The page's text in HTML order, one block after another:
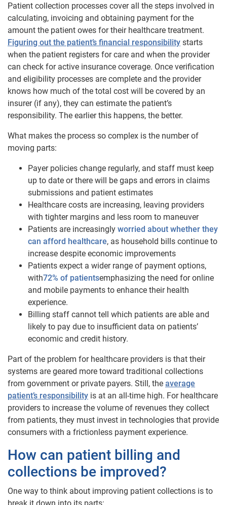
Patient collection processes cover all the steps involved in
calculating, invoicing and obtaining payment for the
amount the patient owes for their healthcare treatment.
Figuring out the patient’s financial responsibility starts
when the patient registers for care and when the provider
can check for active insurance coverage. Once verification
and eligibility processes are complete and the provider
knows how much of the total cost will be covered by an
insurer (if any), they can estimate the patient’s
responsibility. The earlier this happens, the better.
What makes the process so complex is the number of
moving parts:
Payer policies change regularly, and staff must keep
up to date or there will be gaps and errors in claims
submissions and patient estimates
Healthcare costs are increasing, leaving providers
with tighter margins and less room to maneuver
Patients are increasingly worried about whether they
can afford healthcare, as household bills continue to
increase despite economic improvements
Patients expect a wider range of payment options,
with72% of patientsemphasizing the need for online
and mobile payments to enhance their health
experience.
Billing staff cannot tell which patients are able and
likely to pay due to insufficient data on patients’
economic and credit history.
Part of the problem for healthcare providers is that their
systems are geared more toward traditional collections
from government or private payers. Still, the average
patient’s responsibility is at an all-time high. For healthcare
providers to increase the volume of revenues they collect
from patients, they must invest in technologies that provide
consumers with a frictionless payment experience.
How can patient billing and
collections be improved?
One way to think about improving patient collections is to